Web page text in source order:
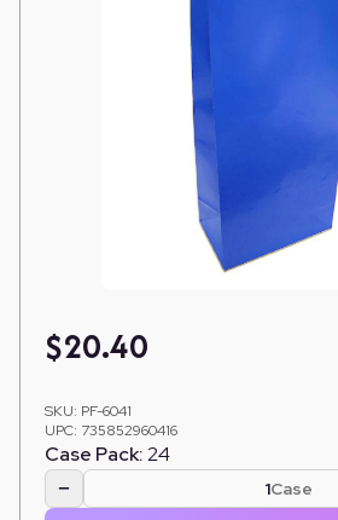
$20.40
SKU: PF-6041
UPC: 735852960416
Case Pack:24
− Case